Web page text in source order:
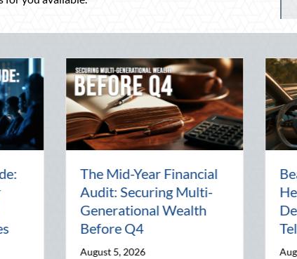
Beyond the Block Party:
Leveraging National
Night Out for Elite
Home Security and
Insurance Savings
The Lost
Pal:
July 31, 2026